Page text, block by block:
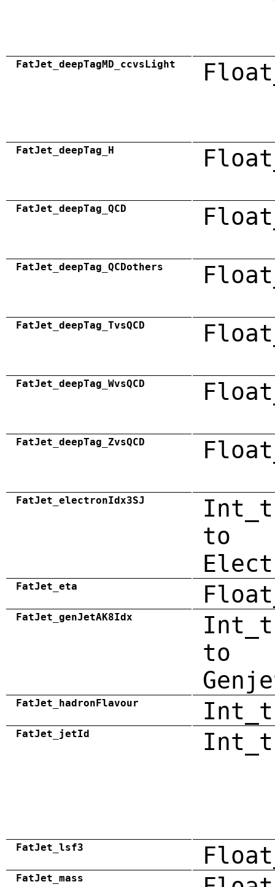
FatJet_deepTagMD_ccvsLight
FatJet_deepTag_H
FatJet_deepTag_QCD
FatJet_deepTag_QCDothers
FatJet_deepTag_TvsQCD
FatJet_deepTag_WvsQCD
FatJet_deepTag_ZvsQCD
FatJet_electronIdx3SJ
to
FatJet_eta
FatJet_genJetAK8Idx
to
FatJet_hadronFlavour Int_t
FatJet_jetId Int_t
FatJet_lsf3
FatJet_mass